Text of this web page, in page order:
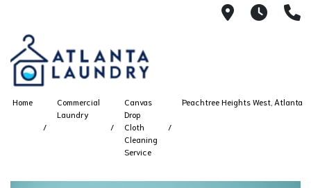
21008AM
Home
Commercial
Laundry
Canvas
Drop
Cloth
Cleaning
Service
Peachtree Heights West, Atlanta